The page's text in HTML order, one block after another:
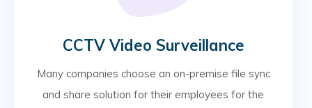
CCTV Video Surveillance
Many companies choose an on-premise file sync
and share solution for their employees for the